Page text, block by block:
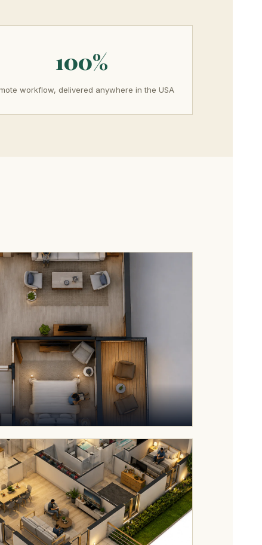
100%
workflow, delivered anywhere in the USA